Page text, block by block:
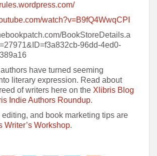
watch?v=B9fQ4WwqCPI
BookStoreDetails.a
96dd-4ed0-
have turned seeming
literary expression. Read about
of writers here on the Xlibris Blog
Indie Authors Roundup.
editing, and book marketing tips are
Writer’s Workshop.